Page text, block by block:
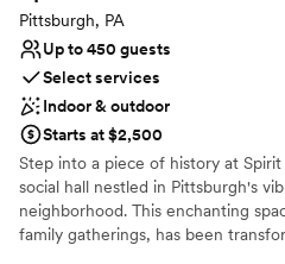
Not for you if you are
venues
Pittsburgh, PA
Up to 450 guests
Select services
Indoor & outdoor
Starts at $2,500
Step into a piece of history at
social hall nestled in Pittsburgh's
neighborhood. This enchanting
family gatherings, has been